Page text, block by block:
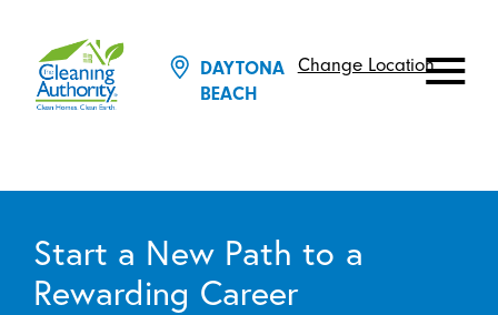
DAYTONA
BEACH
Change Location
Start a New Path to a
Rewarding Career